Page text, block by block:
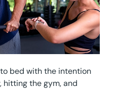
bed with the intention
hitting the gym, and